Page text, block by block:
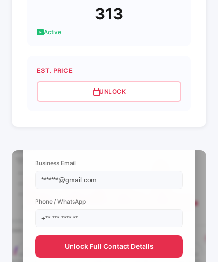
313
Active
EST. PRICE
UNLOCK
Business Email
Phone / WhatsApp
Unlock Full Contact Details